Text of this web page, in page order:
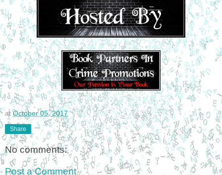
atOctober 05, 2017
Share
No comments:
Post a Comment